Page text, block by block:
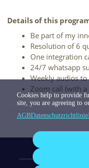
Details of this
Be part of my
Resolution of 6
One integration
24/7 whatsapp
Weekly audios
Zoom call (with
Cookies help to provide
site, you are agreeing to
AGBDatenschutzrichtlinie